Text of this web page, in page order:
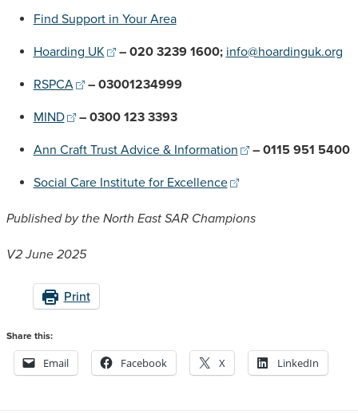
Find Support in Your Area
Hoarding UK – 020 3239 1600; info@hoardinguk.org
RSPCA – 03001234999
MIND – 0300 123 3393
Ann Craft Trust Advice & Information – 0115 951 5400
Social Care Institute for Excellence
Published by the North East SAR Champions
V2 June 2025
Print
Share this:
Email Facebook X LinkedIn